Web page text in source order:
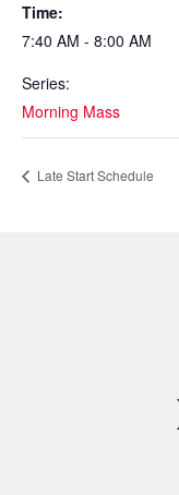
Time:
7:40 AM - 8:00 AM
Series:
Morning Mass
Late Start Schedule